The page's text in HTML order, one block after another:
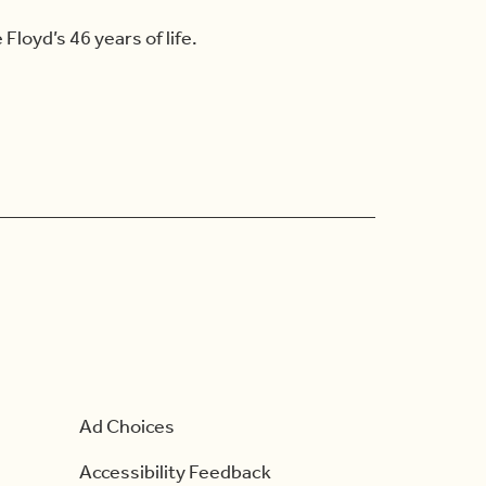
46 years of life.
Ad Choices
Accessibility Feedback